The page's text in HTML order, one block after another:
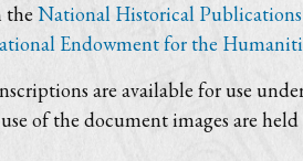
the National Historical
Endowment for the
are available for use
of the document images are